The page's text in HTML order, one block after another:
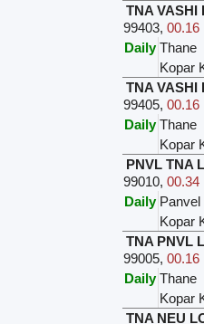
TNA VASHI
99403,00.16
Daily Thane
Kopar
TNA VASHI
99405,00.16
Daily Thane
Kopar
PNVL TNA
99010,00.34
Daily Panvel
Kopar
TNA PNVL
99005,00.16
Daily Thane
Kopar
TNA NEU